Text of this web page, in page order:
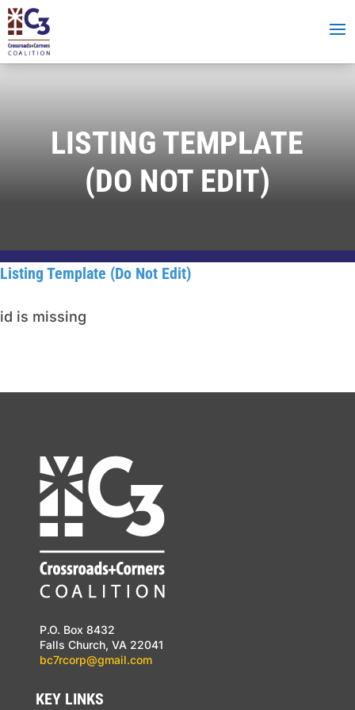
LISTING TEMPLATE
(DO NOT EDIT)
Listing Template (Do Not Edit)
id is missing
P.O. Box 8432
Falls Church, VA 22041
bc7rcorp@gmail.com
KEY LINKS